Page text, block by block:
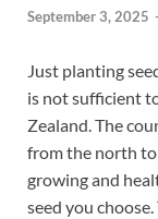
September 3, 2025 -
Just planting
is not sufficient
Zealand. The
from the north to
growing and
seed you